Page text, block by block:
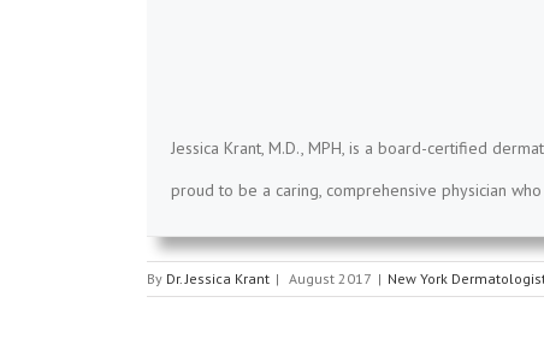
Jessica Krant, M.D., MPH, is a board-certified
proud to be a caring, comprehensive physician
By Dr. Jessica Krant | August 2017 | New York